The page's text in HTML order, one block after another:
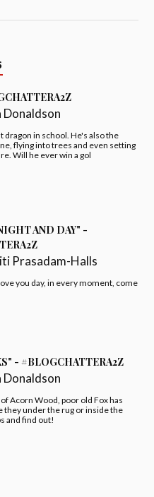
Donaldson
dragon in school. He's also the
flying into trees and even setting
Will he ever win a gol
AND DAY" -
Prasadam-Halls
you day, in every moment, come
- #BLOGCHATTERA2Z
Donaldson
Acorn Wood, poor old Fox has
they under the rug or inside the
and find out!